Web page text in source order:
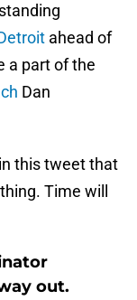
ahead of
a part of the
Dan
this tweet that
Time will
out.